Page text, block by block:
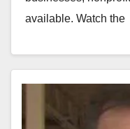
available. Watch the
rental…